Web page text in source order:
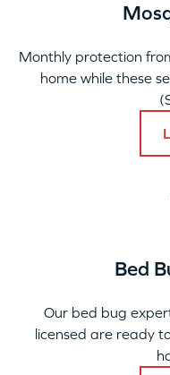
Monthly protection
home while these
Bed
Our bed bug
licensed are ready